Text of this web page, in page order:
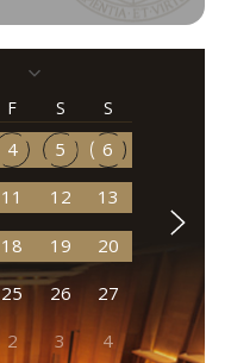
F S S
4 5 6
11 12 13
18 19 20
25 26 27
2 3 4